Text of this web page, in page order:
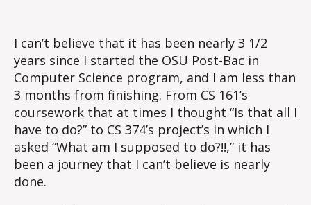
Journey
I can’t believe that it has been nearly 3 1/2
years since I started the OSU Post-Bac in
Computer Science program, and I am less than
3 months from finishing. From CS 161’s
coursework that at times I thought “Is that all I
have to do?” to CS 374’s project’s in which I
asked “What am I supposed to do?!!,” it has
been a journey that I can’t believe is nearly
done.